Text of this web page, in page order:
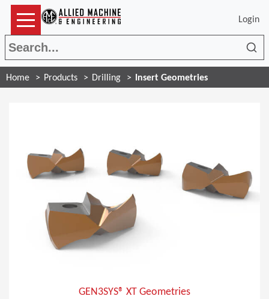
Login
Home Products Drilling Insert Geometries
GEN3SYS® XT Geometries